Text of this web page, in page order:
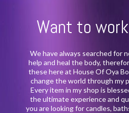
Want to
We have always searched for
help and heal the body,
these here at House Of Oya
change the world through my
Every item in my shop is
the ultimate experience and
you are looking for candles,